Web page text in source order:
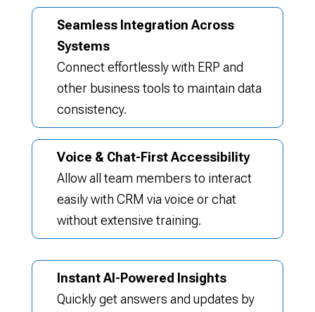
Seamless Integration Across
Systems
Connect effortlessly with ERP and
other business tools to maintain data
consistency.
Voice & Chat-First Accessibility
Allow all team members to interact
easily with CRM via voice or chat
without extensive training.
Instant AI-Powered Insights
Quickly get answers and updates by